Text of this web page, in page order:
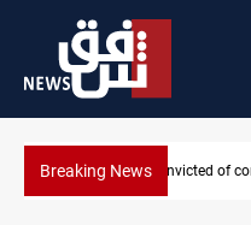
Breaking NewsMPs convicted of